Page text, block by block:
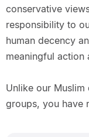
conservative
responsibility to
human decency
meaningful action
Unlike our Muslim
groups, you have